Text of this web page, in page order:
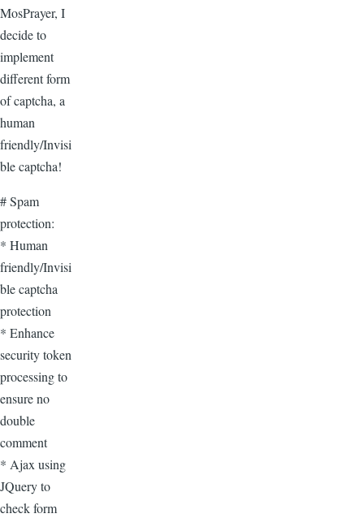
MosPrayer, I
decide to
implement
different form
of captcha, a
human
friendly/Invisi
ble captcha!
# Spam
protection:
* Human
friendly/Invisi
ble captcha
protection
* Enhance
security token
processing to
ensure no
double
comment
* Ajax using
JQuery to
check form